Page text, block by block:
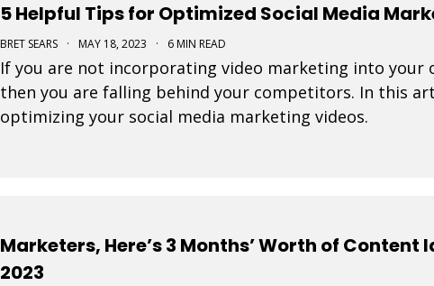
5 Helpful Tips for Optimized Social Media
BRET SEARS · MAY 18, 2023 · 6 MIN READ
If you are not incorporating video marketing into your
then you are falling behind your competitors. In this
optimizing your social media marketing videos.
Marketers, Here’s 3 Months’ Worth of Content
2023